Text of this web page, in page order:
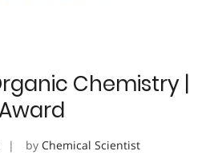
Chemistry |
by Chemical Scientist